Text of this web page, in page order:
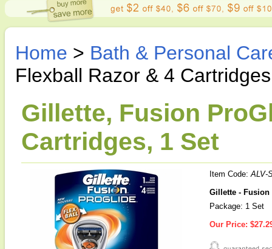
Home > Bath & Personal
Flexball Razor & 4 Cartridges
Gillette, Fusion
Cartridges, 1 Set
Item Code:ALV-
Gillette - Fusion
Package: 1 Set
Our Price: